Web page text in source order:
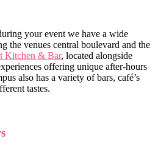
your event we have a wide
the venues central boulevard and the
Kitchen & Bar, located alongside
offering unique after-hours
also has a variety of bars, café’s
tastes.